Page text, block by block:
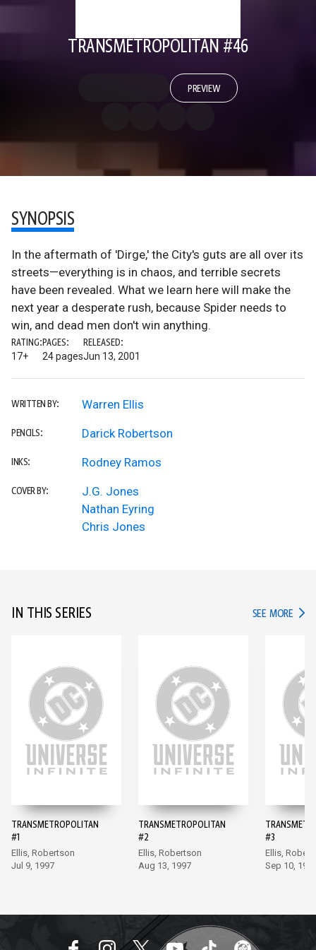
TRANSMETROPOLITAN #46
PREVIEW
SYNOPSIS
In the aftermath of 'Dirge,' the City's guts are all over its
streets—everything is in chaos, and terrible secrets
have been revealed. What we learn here will make the
next year a desperate rush, because Spider needs to
win, and dead men don't win anything.
RATING:
17+
PAGES:
24 pages
RELEASED:
Jun 13, 2001
WRITTEN BY: Warren Ellis
PENCILS: Darick Robertson
INKS: Rodney Ramos
COVER BY:
J.G. Jones
Nathan Eyring
Chris Jones
IN THIS SERIES SEE MORE IN
TRANSMETROPOLITAN
#1
Ellis, Robertson
Jul 9, 1997
TRANSMETROPOLITAN
#2
Ellis, Robertson
Aug 13, 1997
#3
Ellis,
Sep 10,